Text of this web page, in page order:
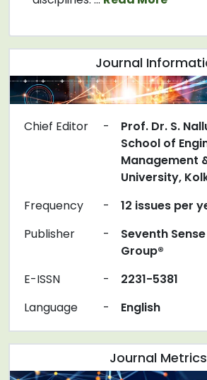
Journal
Chief Editor -
Prof. Dr. S.
School of
Management
University,
Frequency
-
12 issues per
Publisher
-
Seventh
Group®
E-ISSN
-
2231-5381
Language
- English
Journal Metrics